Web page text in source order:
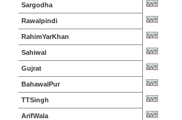
Sargodha
Rawalpindi
RahimYarKhan
Sahiwal
Gujrat
BahawalPur
TTSingh
ArifWala